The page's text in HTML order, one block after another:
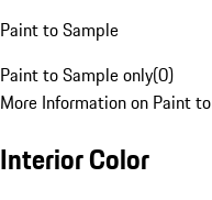
Paint to Sample
Paint to Sample only(0)
More Information on Paint
Interior Color